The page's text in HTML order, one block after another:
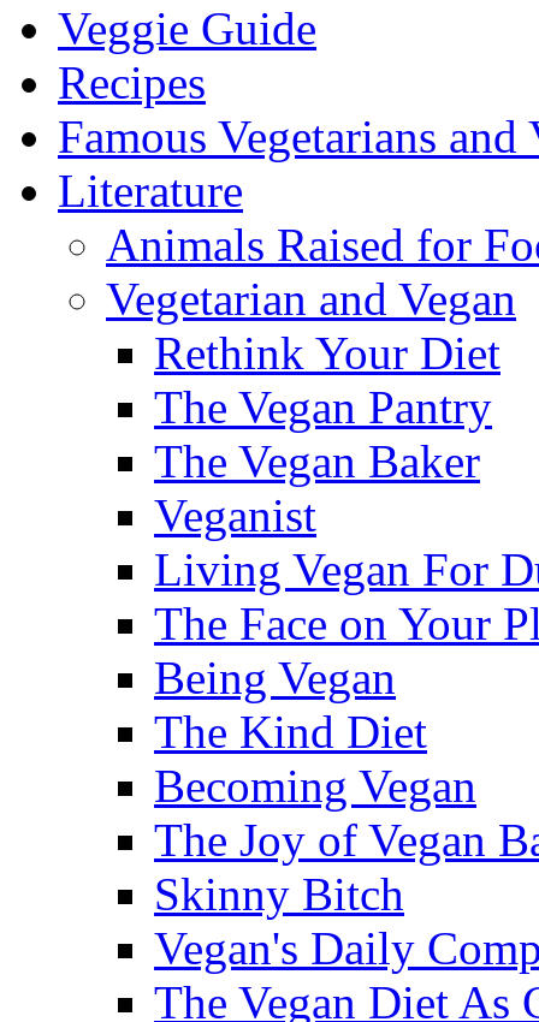
Veggie Guide
Recipes
Famous Vegetarians and
Literature
Animals Raised for
Vegetarian and Vegan
Rethink Your Diet
The Vegan Pantry
The Vegan Baker
Veganist
Living Vegan For
The Face on Your
Being Vegan
The Kind Diet
Becoming Vegan
The Joy of Vegan
Skinny Bitch
Vegan's Daily
The Vegan Diet As